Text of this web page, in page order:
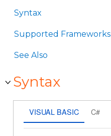
Syntax
Supported Frameworks
See Also
Syntax
VISUAL BASIC C#